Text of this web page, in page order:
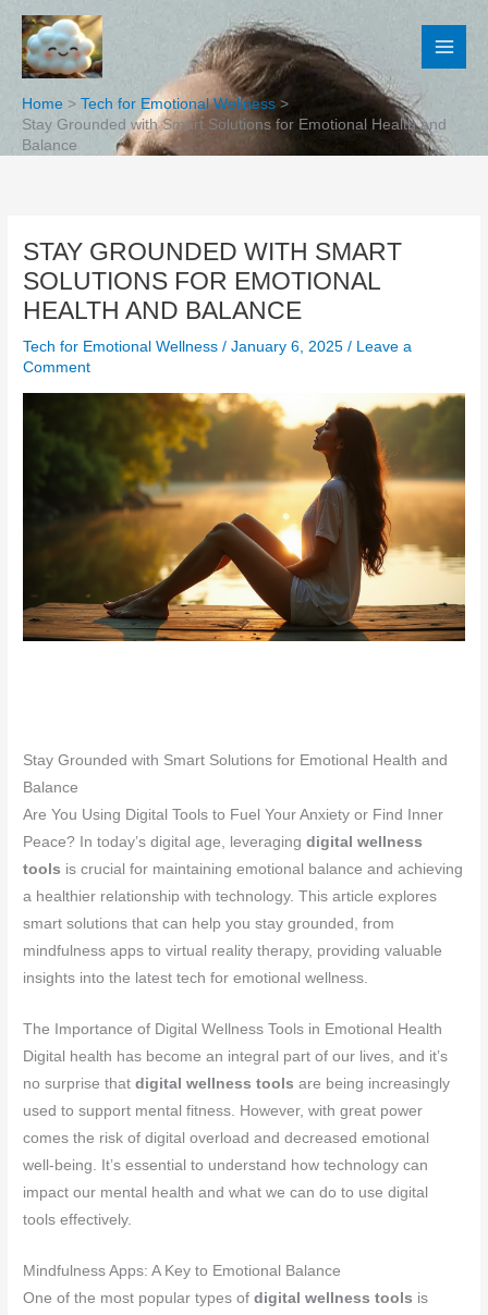
Skip
content
Home
Tech for Emotional Wellness
Stay Grounded with Smart Solutions for Emotional Health and
Balance
STAY GROUNDED WITH SMART
SOLUTIONS FOR EMOTIONAL
HEALTH AND BALANCE
Tech for Emotional Wellness /January 6, 2025/ Leave a
Comment
Stay Grounded with Smart Solutions for Emotional Health and
Balance
Are You Using Digital Tools to Fuel Your Anxiety or Find Inner
Peace? In today’s digital age, leveragingdigital wellness
tools is crucial for maintaining emotional balance and achieving
a healthier relationship with technology. This article explores
smart solutions that can help you stay grounded, from
mindfulness apps to virtual reality therapy, providing valuable
insights into the latest tech for emotional wellness.
The Importance of Digital Wellness Tools in Emotional Health
Digital health has become an integral part of our lives, and it’s
no surprise thatdigital wellness tools are being increasingly
used to support mental fitness. However, with great power
comes the risk of digital overload and decreased emotional
well-being. It’s essential to understand how technology can
impact our mental health and what we can do to use digital
tools effectively.
Mindfulness Apps: A Key to Emotional Balance
One of the most popular types ofdigital wellness tools is